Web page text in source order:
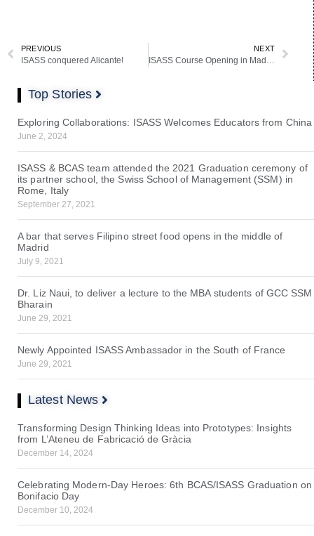
PREVIOUS
ISASS conquered Alicante!
NEXT
ISASS Course Opening in Madrid
Top Stories
Exploring Collaborations: ISASS Welcomes Educators from China
June 2, 2024
ISASS & BCAS team attended the 2021 Graduation ceremony of
its partner school, the Swiss School of Management (SSM) in
Rome, Italy
September 27, 2021
A bar that serves Filipino street food opens in the middle of
Madrid
July 9, 2021
Dr. Liz Naui, to deliver a lecture to the MBA students of GCC SSM
Bharain
June 29, 2021
Newly Appointed ISASS Ambassador in the South of France
June 29, 2021
Latest News
Transforming Design Thinking Ideas into Prototypes: Insights
from L’Ateneu de Fabricació de Gràcia
December 14, 2024
Celebrating Modern-Day Heroes: 6th BCAS/ISASS Graduation on
Bonifacio Day
December 10, 2024